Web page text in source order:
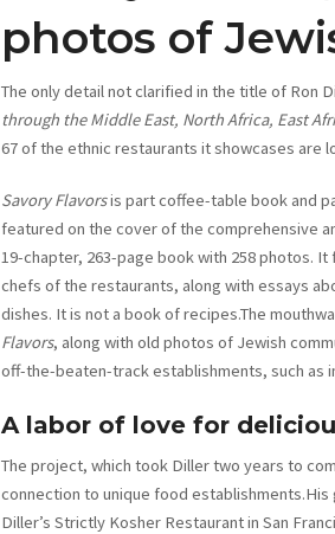
photos of
The only detail not clarified in the title of Ron
through the Middle East, North Africa, East
67 of the ethnic restaurants it showcases are
Savory Flavorsis part coffee-table book and
featured on the cover of the comprehensive
19-chapter, 263-page book with 258 photos.
chefs of the restaurants, along with essays
dishes. It is not a book of recipes.The
Flavors, along with old photos of Jewish
off-the-beaten-track establishments, such as
A labor of love for
The project, which took Diller two years to
connection to unique food
Diller’s Strictly Kosher Restaurant in San